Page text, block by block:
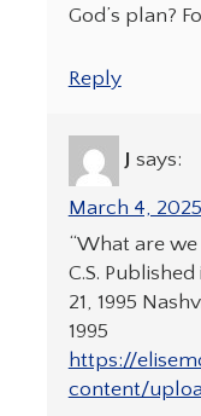
God’s plan?
Reply
J says:
March 4,
“What are
C.S.
21, 1995
1995
https://
content/